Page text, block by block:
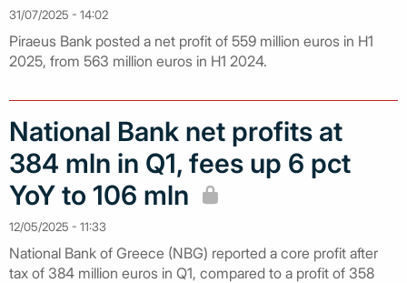
31/07/2025 - 14:02
Piraeus Bank posted a net profit of 559 million euros in H1
2025, from 563 million euros in H1 2024.
National Bank net profits at
384 mln in Q1, fees up 6 pct
YoY to 106 mln
12/05/2025 - 11:33
National Bank of Greece (NBG) reported a core profit after
tax of 384 million euros in Q1, compared to a profit of 358